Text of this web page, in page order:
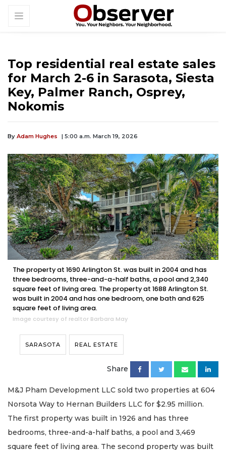
Top residential real estate sales
for March 2-6 in Sarasota, Siesta
Key, Palmer Ranch, Osprey,
Nokomis
By Adam Hughes | 5:00 a.m. March 19, 2026
The property at 1690 Arlington St. was built in 2004 and has
three bedrooms, three-and-a-half baths, a pool and 2,340
square feet of living area. The property at 1688 Arlington St.
was built in 2004 and has one bedroom, one bath and 625
square feet of living area.
Image courtesy of realtor Barbara May
SARASOTA REAL ESTATE
Share
M&J Pham Development LLC sold two properties at 604
Norsota Way to Hernan Builders LLC for $2.95 million.
The first property was built in 1926 and has three
bedrooms, three-and-a-half baths, a pool and 3,469
square feet of living area. The second property was built